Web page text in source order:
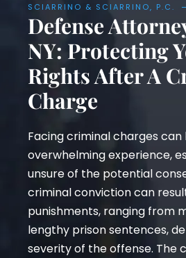
SCIARRINO & SCIARRINO, P.C.
Defense
NY: Protecting
Rights After A
Charge
Facing criminal charges
overwhelming experience,
unsure of the potential
criminal conviction can
punishments, ranging from
lengthy prison sentences,
severity of the offense. The